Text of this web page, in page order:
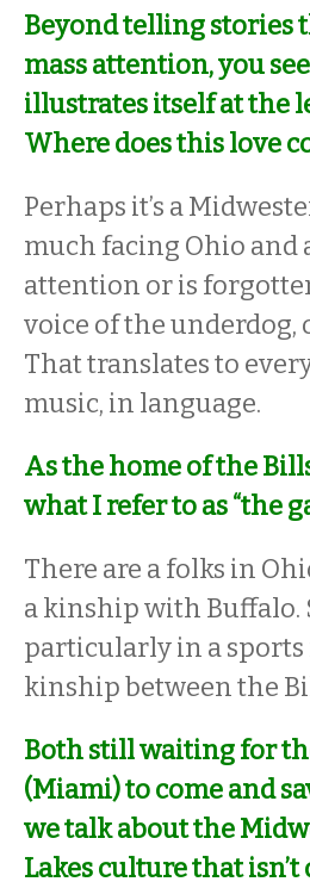
Beyond telling stories
mass attention, you
illustrates itself at the
Where does this love
Perhaps it’s a
much facing Ohio and
attention or is
voice of the underdog,
That translates to
music, in language.
As the home of the
what I refer to as “the
There are a folks in
a kinship with Buffalo.
particularly in a sports
kinship between the
Both still waiting for
(Miami) to come and
we talk about the
Lakes culture that